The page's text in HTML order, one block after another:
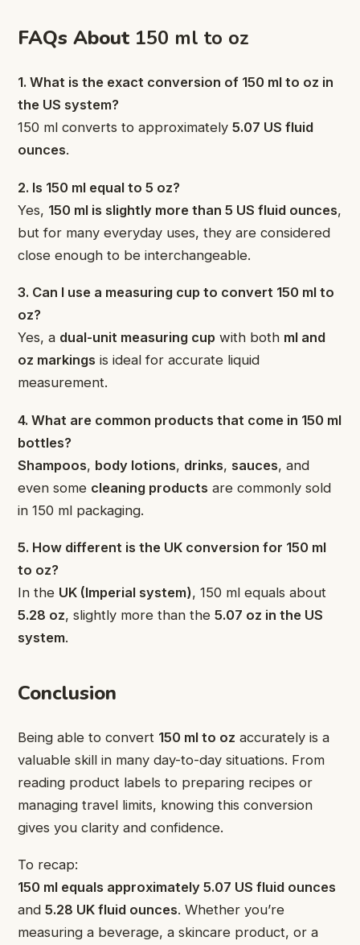
FAQs About 150 ml to oz
1. What is the exact conversion of 150 ml to oz in
the US system?
150 ml converts to approximately 5.07 US fluid
ounces.
2. Is 150 ml equal to 5 oz?
Yes, 150 ml is slightly more than 5 US fluid ounces,
but for many everyday uses, they are considered
close enough to be interchangeable.
3. Can I use a measuring cup to convert 150 ml to
oz?
Yes, a dual-unit measuring cup with both ml and
oz markings is ideal for accurate liquid
measurement.
4. What are common products that come in 150 ml
bottles?
Shampoos, body lotions, drinks, sauces, and
even some cleaning products are commonly sold
in 150 ml packaging.
5. How different is the UK conversion for 150 ml
to oz?
In the UK (Imperial system), 150 ml equals about
5.28 oz, slightly more than the 5.07 oz in the US
system.
Conclusion
Being able to convert 150 ml to oz accurately is a
valuable skill in many day-to-day situations. From
reading product labels to preparing recipes or
managing travel limits, knowing this conversion
gives you clarity and confidence.
To recap:
150 ml equals approximately 5.07 US fluid ounces
and 5.28 UK fluid ounces. Whether you’re
measuring a beverage, a skincare product, or a